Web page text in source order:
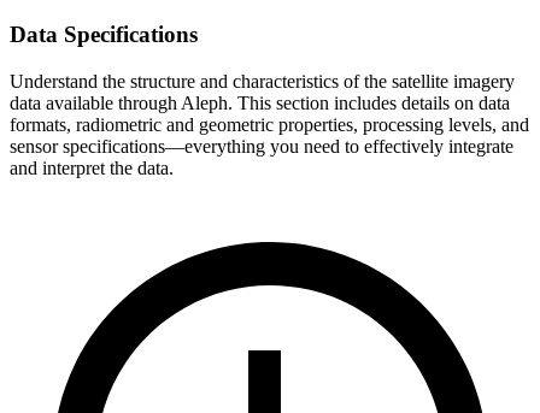
Data Specifications
Understand the structure and characteristics of the satellite imagery
data available through Aleph. This section includes details on data
formats, radiometric and geometric properties, processing levels, and
sensor specifications—everything you need to effectively integrate
and interpret the data.